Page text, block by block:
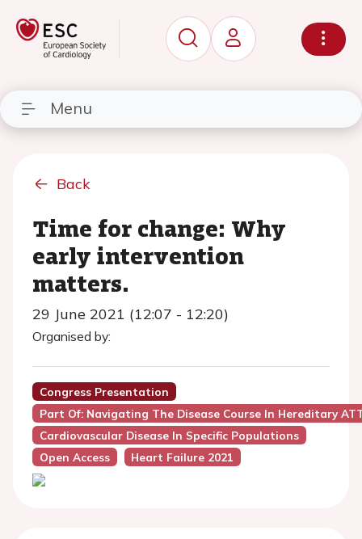
Menu
Back
Time for change: Why
early intervention
matters.
29 June 2021 (12:07 - 12:20)
Organised by:
Congress Presentation
Part Of: Navigating The Disease Course In Hereditary
Cardiovascular Disease In Specific Populations
Open Access
Heart Failure 2021